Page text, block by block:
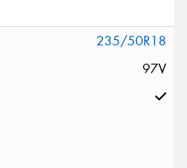
235/50R18
97V